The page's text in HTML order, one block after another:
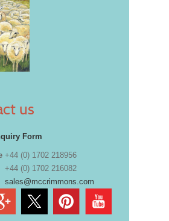
us
Form
+44 (0) 1702 218956
+44 (0) 1702 216082
sales@mccrimmons.com